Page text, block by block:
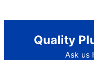
Quality
Ask us